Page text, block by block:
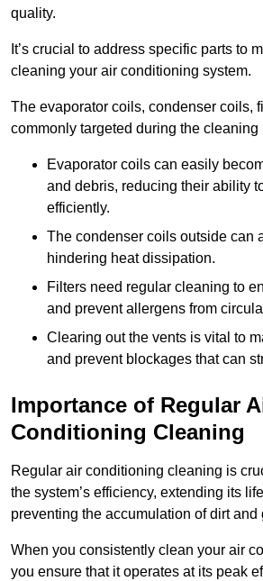
quality.
It’s crucial to address specific parts to
cleaning your air conditioning system.
The evaporator coils, condenser coils,
commonly targeted during the cleaning
Evaporator coils can easily
and debris, reducing their ability
efficiently.
The condenser coils outside can
hindering heat dissipation.
Filters need regular cleaning to
and prevent allergens from
Clearing out the vents is vital to
and prevent blockages that can
Importance of Regular
Conditioning Cleaning
Regular air conditioning cleaning is
the system’s efficiency, extending its
preventing the accumulation of dirt and
When you consistently clean your air
you ensure that it operates at its peak